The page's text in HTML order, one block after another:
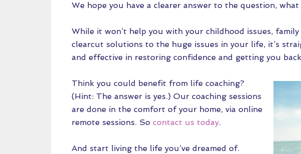
We hope you have a clearer answer to the question,
While it won’t help you with your childhood issues,
clearcut solutions to the huge issues in your life, it’s
and effective in restoring confidence and getting you
Think you could benefit from life coaching?
(Hint: The answer is yes.) Our coaching sessions
are done in the comfort of your home, via online
remote sessions. So contact us today.
And start living the life you’ve dreamed of.